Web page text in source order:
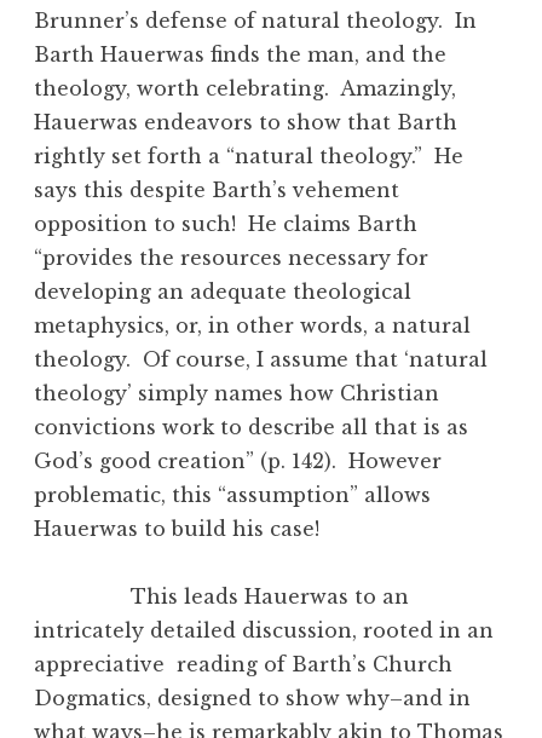
Brunner’s defense of natural theology. In
Barth Hauerwas finds the man, and the
theology, worth celebrating. Amazingly,
Hauerwas endeavors to show that Barth
rightly set forth a “natural theology.” He
says this despite Barth’s vehement
opposition to such! He claims Barth
“provides the resources necessary for
developing an adequate theological
metaphysics, or, in other words, a natural
theology. Of course, I assume that ‘natural
theology’ simply names how Christian
convictions work to describe all that is as
God’s good creation” (p. 142). However
problematic, this “assumption” allows
Hauerwas to build his case!
This leads Hauerwas to an
intricately detailed discussion, rooted in an
appreciative reading of Barth’s Church
Dogmatics, designed to show why–and in
what ways–he is remarkably akin to Thomas